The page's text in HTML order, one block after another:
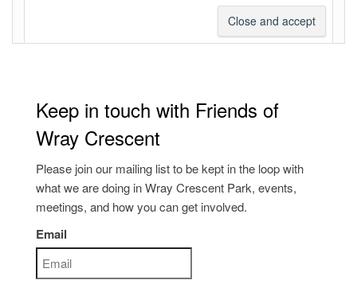
Keep in touch with Friends of
Wray Crescent
Please join our mailing list to be kept in the loop with
what we are doing in Wray Crescent Park, events,
meetings, and how you can get involved.
Email